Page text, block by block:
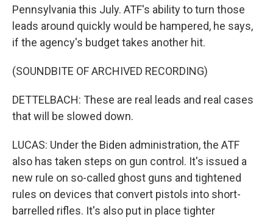
Pennsylvania this July. ATF's ability to turn those
leads around quickly would be hampered, he says,
if the agency's budget takes another hit.
(SOUNDBITE OF ARCHIVED RECORDING)
DETTELBACH: These are real leads and real cases
that will be slowed down.
LUCAS: Under the Biden administration, the ATF
also has taken steps on gun control. It's issued a
new rule on so-called ghost guns and tightened
rules on devices that convert pistols into short-
barrelled rifles. It's also put in place tighter